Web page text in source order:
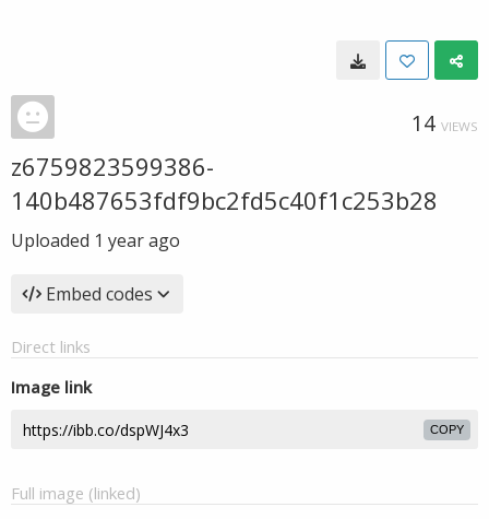
14 VIEWS
z6759823599386-
140b487653fdf9bc2fd5c40f1c253b28
Uploaded 1 year ago
Embed codes
Direct links
Image link
COPY
Full image (linked)